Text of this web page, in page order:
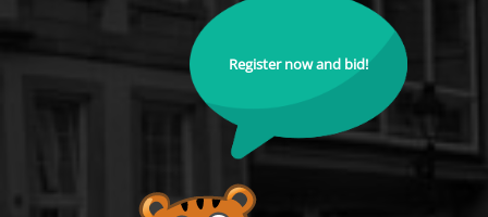
Register now and bid!